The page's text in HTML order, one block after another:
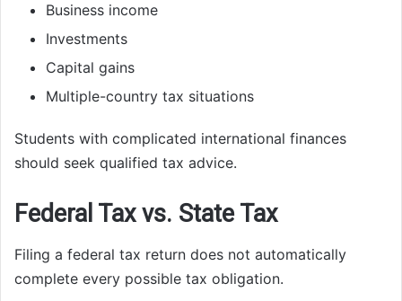
Business income
Investments
Capital gains
Multiple-country tax situations
Students with complicated international finances
should seek qualified tax advice.
Federal Tax vs. State Tax
Filing a federal tax return does not automatically
complete every possible tax obligation.